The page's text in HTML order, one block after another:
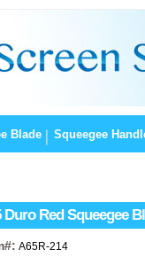
Blade Squeegee
Red Squeegee
A65R-214